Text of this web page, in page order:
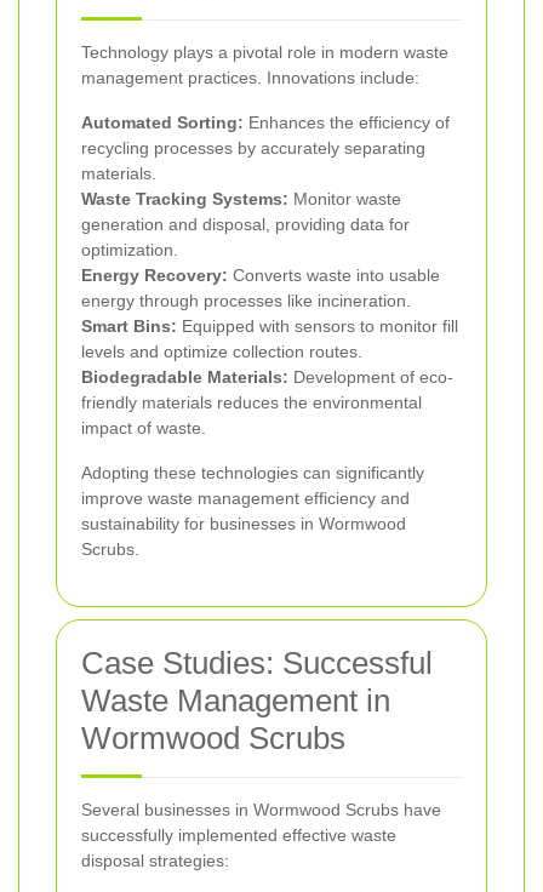
Technology plays a pivotal role in modern waste
management practices. Innovations include:
Automated Sorting: Enhances the efficiency of
recycling processes by accurately separating
materials.
Waste Tracking Systems: Monitor waste
generation and disposal, providing data for
optimization.
Energy Recovery: Converts waste into usable
energy through processes like incineration.
Smart Bins: Equipped with sensors to monitor fill
levels and optimize collection routes.
Biodegradable Materials: Development of eco-
friendly materials reduces the environmental
impact of waste.
Adopting these technologies can significantly
improve waste management efficiency and
sustainability for businesses in Wormwood
Scrubs.
Case Studies: Successful
Waste Management in
Wormwood Scrubs
Several businesses in Wormwood Scrubs have
successfully implemented effective waste
disposal strategies: